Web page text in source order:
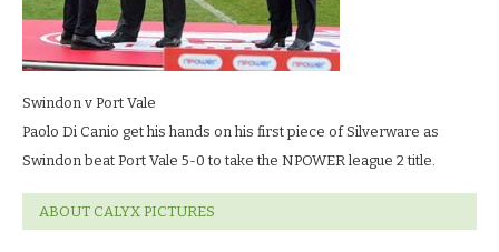
Swindon v Port Vale
Paolo Di Canio get his hands on his first piece of Silverware as
Swindon beat Port Vale 5-0 to take the NPOWER league 2 title.
ABOUT CALYX PICTURES